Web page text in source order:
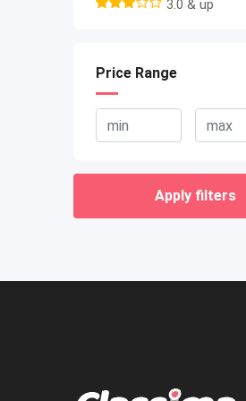
3.0 & up
Price Range
Apply filters